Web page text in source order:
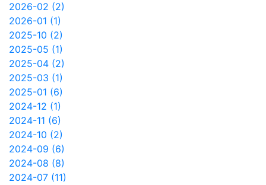
2026-02 (2)
2026-01 (1)
2025-10 (2)
2025-05 (1)
2025-04 (2)
2025-03 (1)
2025-01 (6)
2024-12 (1)
2024-11 (6)
2024-10 (2)
2024-09 (6)
2024-08 (8)
2024-07 (11)